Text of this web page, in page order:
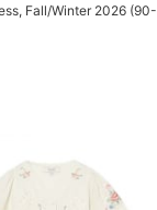
Fall/Winter 2026 (90-